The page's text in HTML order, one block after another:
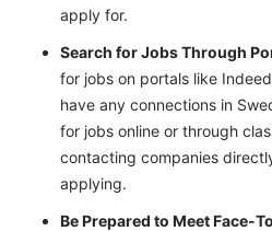
apply for.
Search for Jobs Through
for jobs on portals like
have any connections in
for jobs online or through
contacting companies
applying.
Be Prepared to Meet Face-